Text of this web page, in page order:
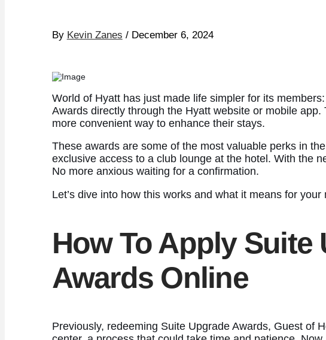
By Kevin Zanes / December 6, 2024
World of Hyatt has just made life simpler for its
Awards directly through the Hyatt website or mobile
more convenient way to enhance their stays.
These awards are some of the most valuable perks in
exclusive access to a club lounge at the hotel. With the
No more anxious waiting for a confirmation.
Let’s dive into how this works and what it means for your
How To Apply
Awards Online
Previously, redeeming Suite Upgrade Awards, Guest of